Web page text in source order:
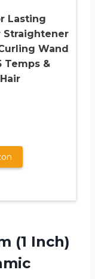
Lasting
Straightener
Wand
Temps &
(1 Inch)